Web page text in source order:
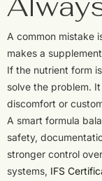
A common mistake
makes a
If the nutrient form
solve the problem.
discomfort or
A smart formula
safety,
stronger control
systems, IFS